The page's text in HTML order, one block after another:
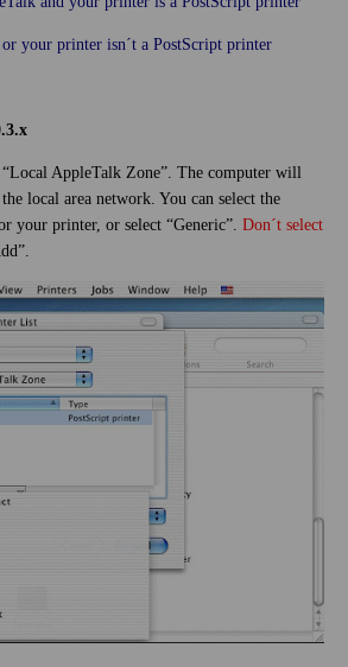
your printer isn´t a PostScript printer
“Local AppleTalk Zone”. The computer will
local area network. You can select the
your printer, or select “Generic”. Don´t select